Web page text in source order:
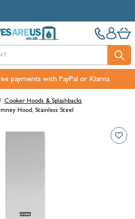
payments with PayPal or Klarna
Collect and Free Delivery over £100.
/ Cooker Hoods & Splashbacks
Hood, Stainless Steel